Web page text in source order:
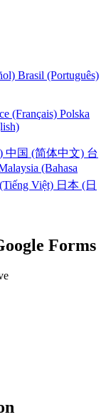
Brasil (Português)
(Français) Polska
中国 (简体中文) 台
(Bahasa
Việt) 日本 (日
Forms